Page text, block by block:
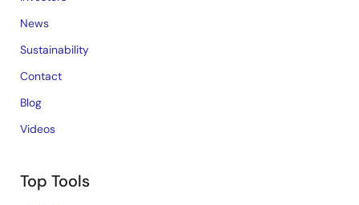
News
Sustainability
Contact
Blog
Videos
Top Tools